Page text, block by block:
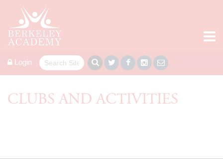
Login
CLUBS AND ACTIVITIES